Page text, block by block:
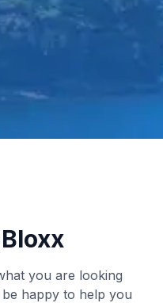
you are looking
happy to help you